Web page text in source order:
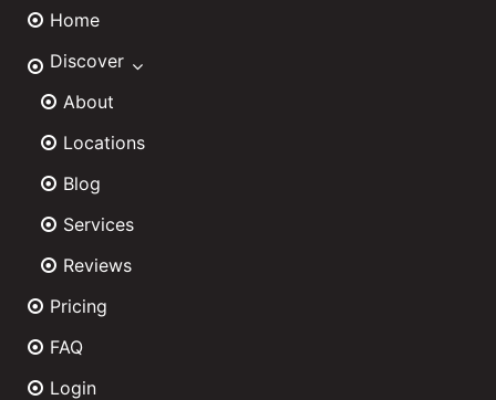
Home
Discover
About
Locations
Blog
Services
Reviews
Pricing
FAQ
Login